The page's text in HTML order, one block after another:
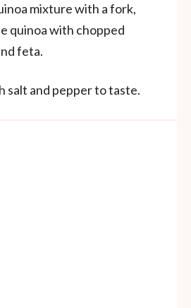
mixture with a fork,
quinoa with chopped
feta.
salt and pepper to taste.